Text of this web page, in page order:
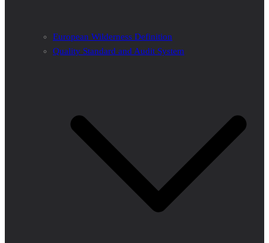
European Wilderness Definition
Quality Standard and Audit System